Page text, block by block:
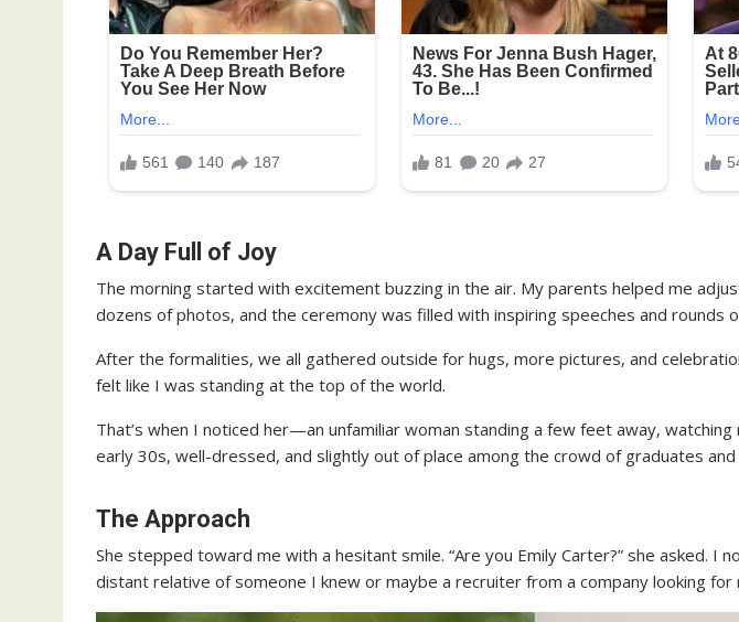
A Day Full of Joy
The morning started with excitement buzzing in the air. My parents helped me
dozens of photos, and the ceremony was filled with inspiring speeches and rounds
After the formalities, we all gathered outside for hugs, more pictures, and
felt like I was standing at the top of the world.
That’s when I noticed her—an unfamiliar woman standing a few feet away, watching
early 30s, well-dressed, and slightly out of place among the crowd of graduates and
The Approach
She stepped toward me with a hesitant smile. “Are you Emily Carter?” she asked. I
distant relative of someone I knew or maybe a recruiter from a company looking for